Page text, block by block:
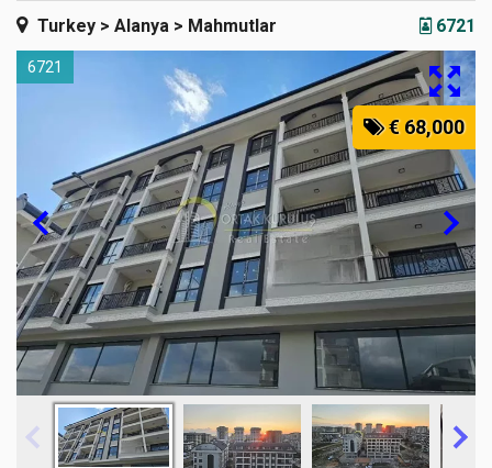
Turkey > Alanya > Mahmutlar 6721
6721
€ 68,000